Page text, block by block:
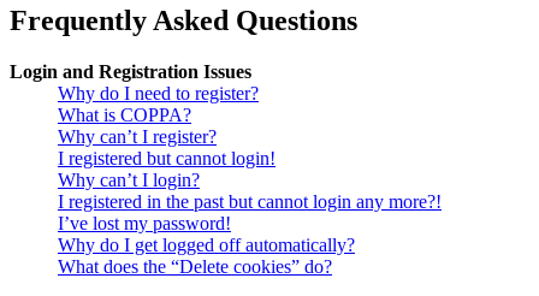
Frequently Asked Questions
Login and Registration Issues
Why do I need to register?
What is COPPA?
Why can’t I register?
I registered but cannot login!
Why can’t I login?
I registered in the past but cannot login any more?!
I’ve lost my password!
Why do I get logged off automatically?
What does the “Delete cookies” do?